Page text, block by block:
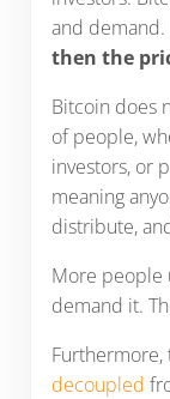
and demand.
then the
Bitcoin does
of people,
investors, or
meaning
distribute,
More people
demand it.
decoupled